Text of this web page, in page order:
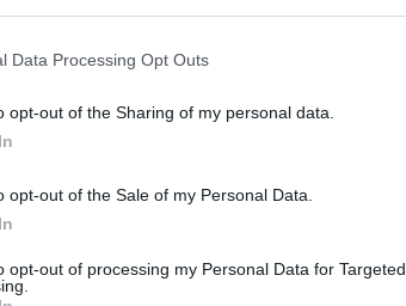
Data Processing Opt Outs
opt-out of the Sharing of my personal data.
opt-out of the Sale of my Personal Data.
opt-out of processing my Personal Data for Targeted
delivered to your inbox.
our Terms & Conditions.
visit multiple pharmacies to secure their
patients—had to wait over a week to